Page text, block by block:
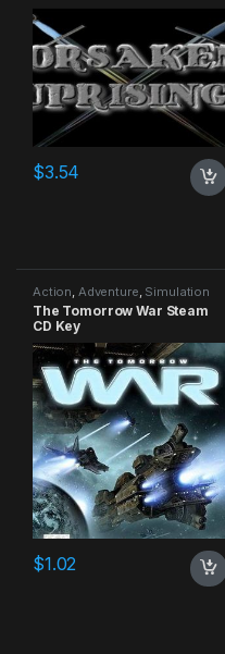
$3.54
Action Adventure Simulation
The Tomorrow War Steam
CD Key
$1.02